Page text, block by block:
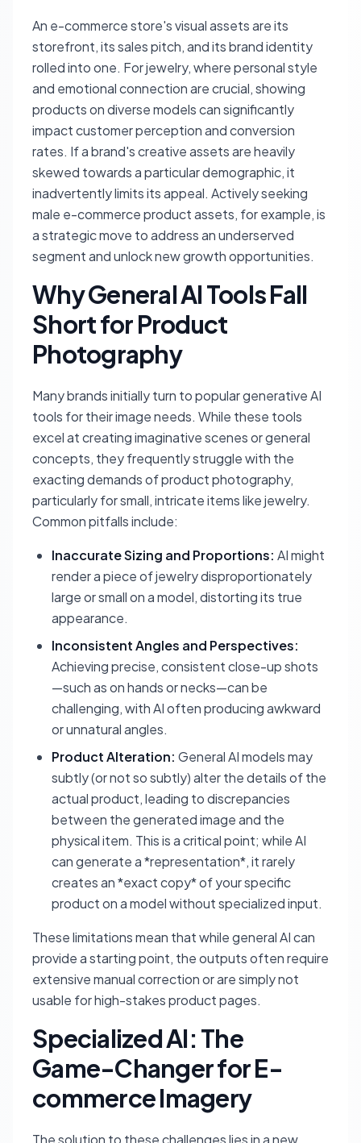
An e-commerce store's visual assets are its
storefront, its sales pitch, and its brand identity
rolled into one. For jewelry, where personal style
and emotional connection are crucial, showing
products on diverse models can significantly
impact customer perception and conversion
rates. If a brand's creative assets are heavily
skewed towards a particular demographic, it
inadvertently limits its appeal. Actively seeking
male e-commerce product assets, for example, is
a strategic move to address an underserved
segment and unlock new growth opportunities.
Why General AI Tools Fall
Short for Product
Photography
Many brands initially turn to popular generative AI
tools for their image needs. While these tools
excel at creating imaginative scenes or general
concepts, they frequently struggle with the
exacting demands of product photography,
particularly for small, intricate items like jewelry.
Common pitfalls include:
Inaccurate Sizing and Proportions: AI might
render a piece of jewelry disproportionately
large or small on a model, distorting its true
appearance.
Inconsistent Angles and Perspectives:
Achieving precise, consistent close-up shots
—such as on hands or necks—can be
challenging, with AI often producing awkward
or unnatural angles.
Product Alteration: General AI models may
subtly (or not so subtly) alter the details of the
actual product, leading to discrepancies
between the generated image and the
physical item. This is a critical point; while AI
can generate a *representation*, it rarely
creates an *exact copy* of your specific
product on a model without specialized input.
These limitations mean that while general AI can
provide a starting point, the outputs often require
extensive manual correction or are simply not
usable for high-stakes product pages.
Specialized AI: The
Game-Changer for E-
commerce Imagery
The solution to these challenges lies in a new